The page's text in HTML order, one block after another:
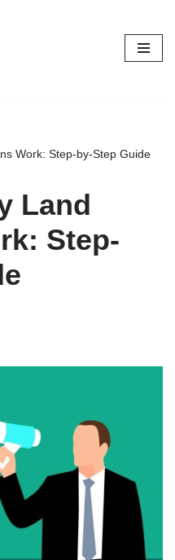
Work: Step-by-Step Guide
Land
Step-